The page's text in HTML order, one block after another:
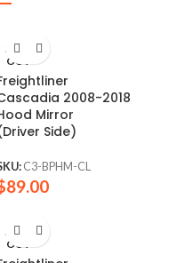
SOLD
OUT
2008-2018
Mirror
Side)
C3-BPHM-CL
89.00
SOLD
OUT